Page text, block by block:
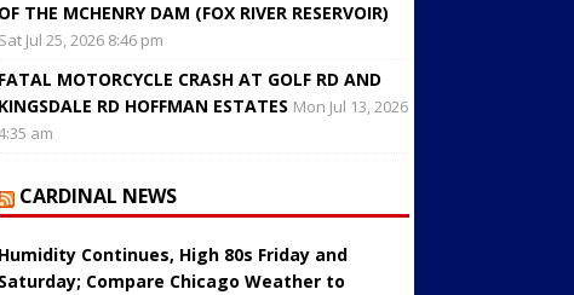
OF THE MCHENRY DAM (FOX RIVER RESERVOIR)
Sat Jul 25, 2026 8:46 pm
FATAL MOTORCYCLE CRASH AT GOLF RD AND
KINGSDALE RD HOFFMAN ESTATES Mon Jul 13, 2026
am
CARDINAL NEWS
Humidity Continues, High 80s Friday and
Saturday; Compare Chicago Weather to